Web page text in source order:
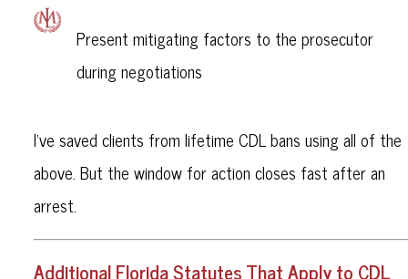
Present mitigating factors to the prosecutor
during negotiations
I’ve saved clients from lifetime CDL bans using all of the
above. But the window for action closes fast after an
arrest.
Additional Florida Statutes That Apply to CDL